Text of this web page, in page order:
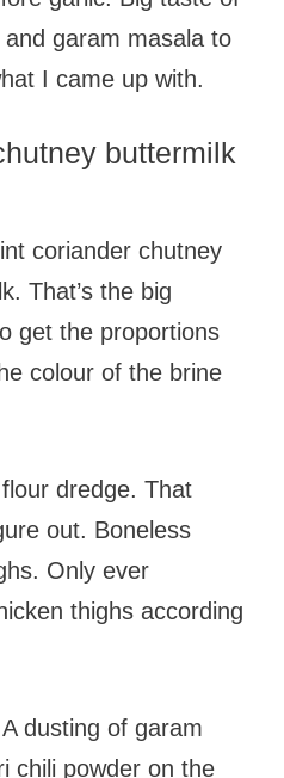
garam masala to
I came up with.
buttermilk
coriander chutney
That’s the big
get the proportions
colour of the brine
dredge. That
out. Boneless
Only ever
thighs according
dusting of garam
chili powder on the